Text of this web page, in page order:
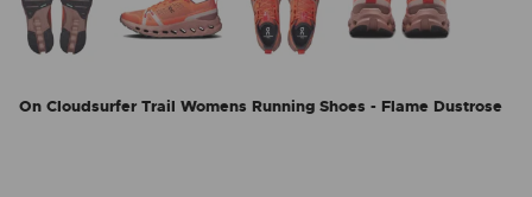
On Cloudsurfer Trail Womens Running Shoes - Flame Dustrose